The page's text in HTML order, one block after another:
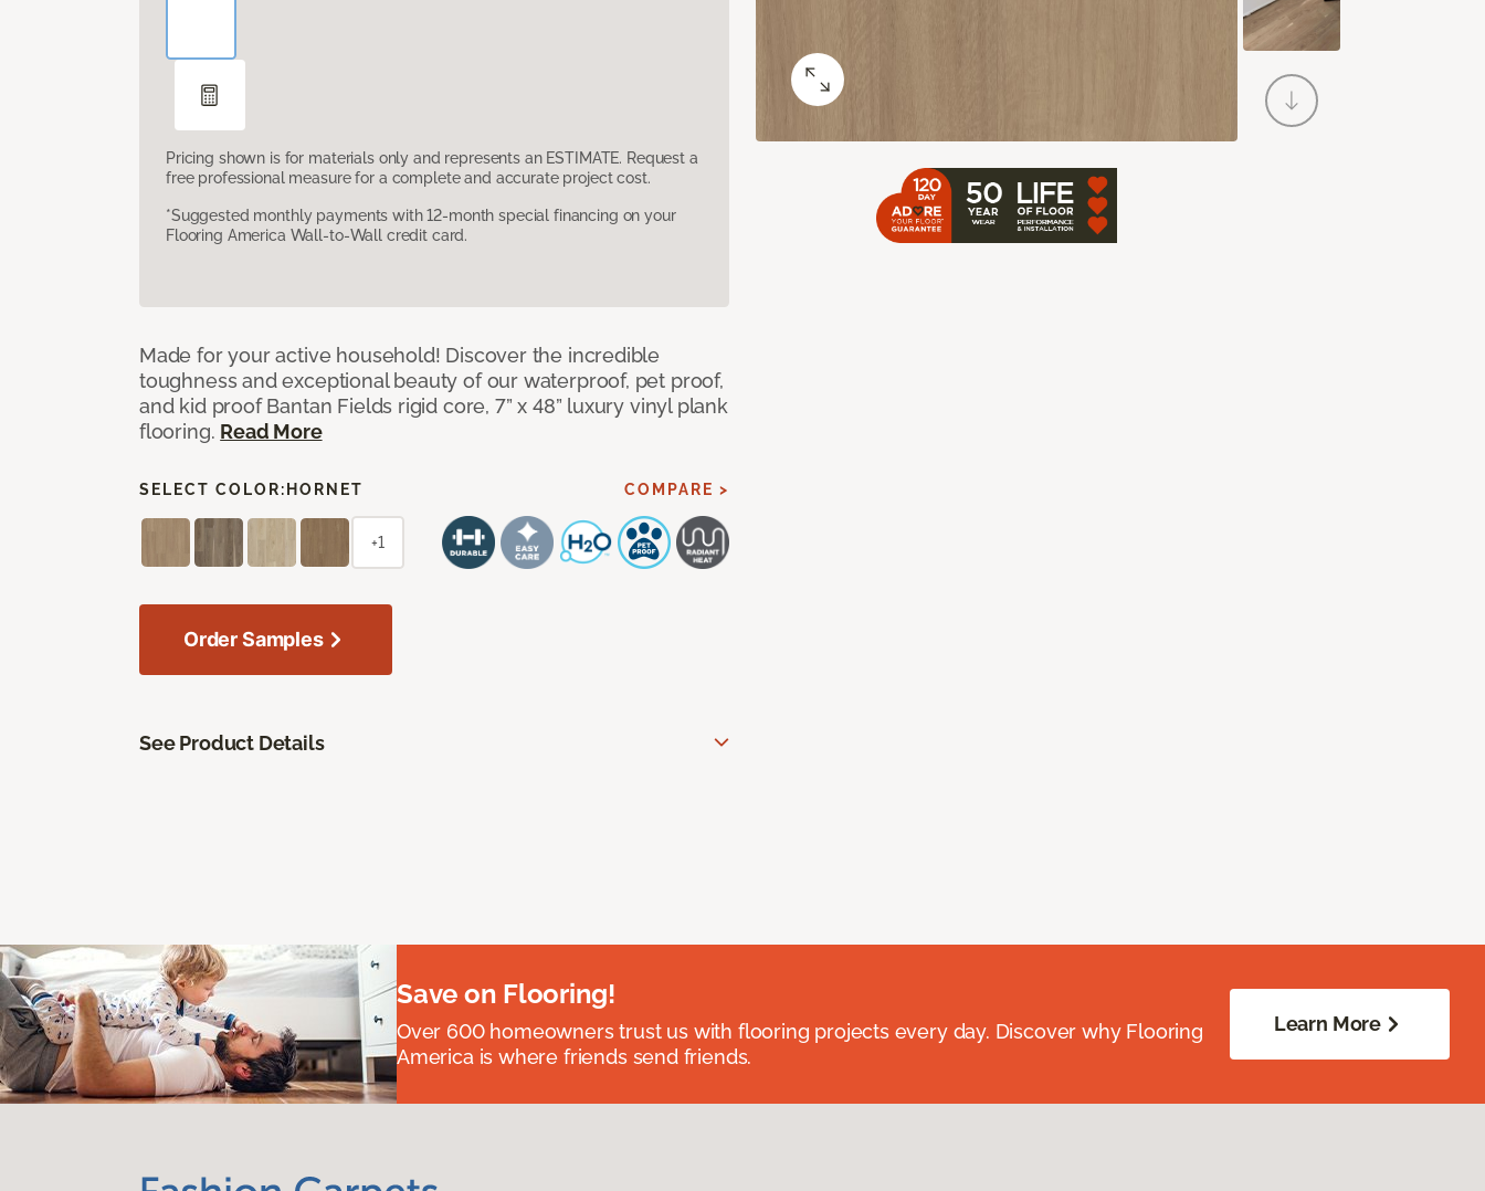
Pricing shown is for materials only and represents an ESTIMATE. Request a
free professional measure for a complete and accurate project cost.
*Suggested monthly payments with 12-month special financing on your
Flooring America Wall-to-Wall credit card.
Made for your active household! Discover the incredible
toughness and exceptional beauty of our waterproof, pet proof,
and kid proof Bantan Fields rigid core, 7” x 48” luxury vinyl plank
flooring. Read More
SELECT COLOR: HORNET COMPARE >
+1
Order Samples
See Product Details
Save on Flooring!
Over 600 homeowners trust us with flooring projects every day. Discover why Flooring
America is where friends send friends.
Learn More